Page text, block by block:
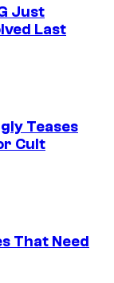
Just
Last
Teases
Cult
That Need